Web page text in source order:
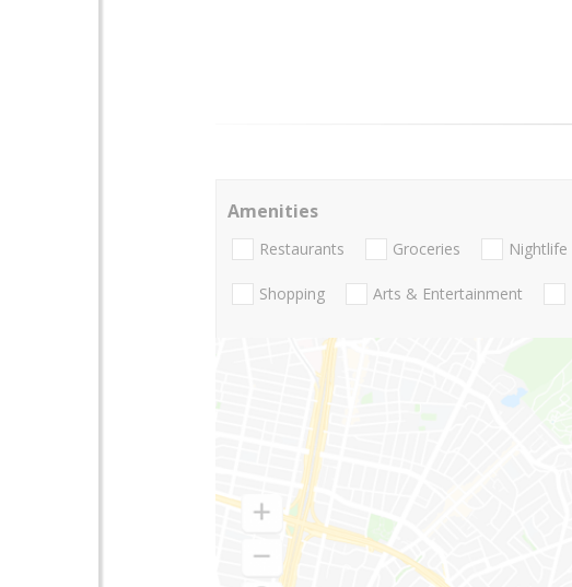
Amenities
Restaurants Groceries Nightlife
Shopping Arts & Entertainment